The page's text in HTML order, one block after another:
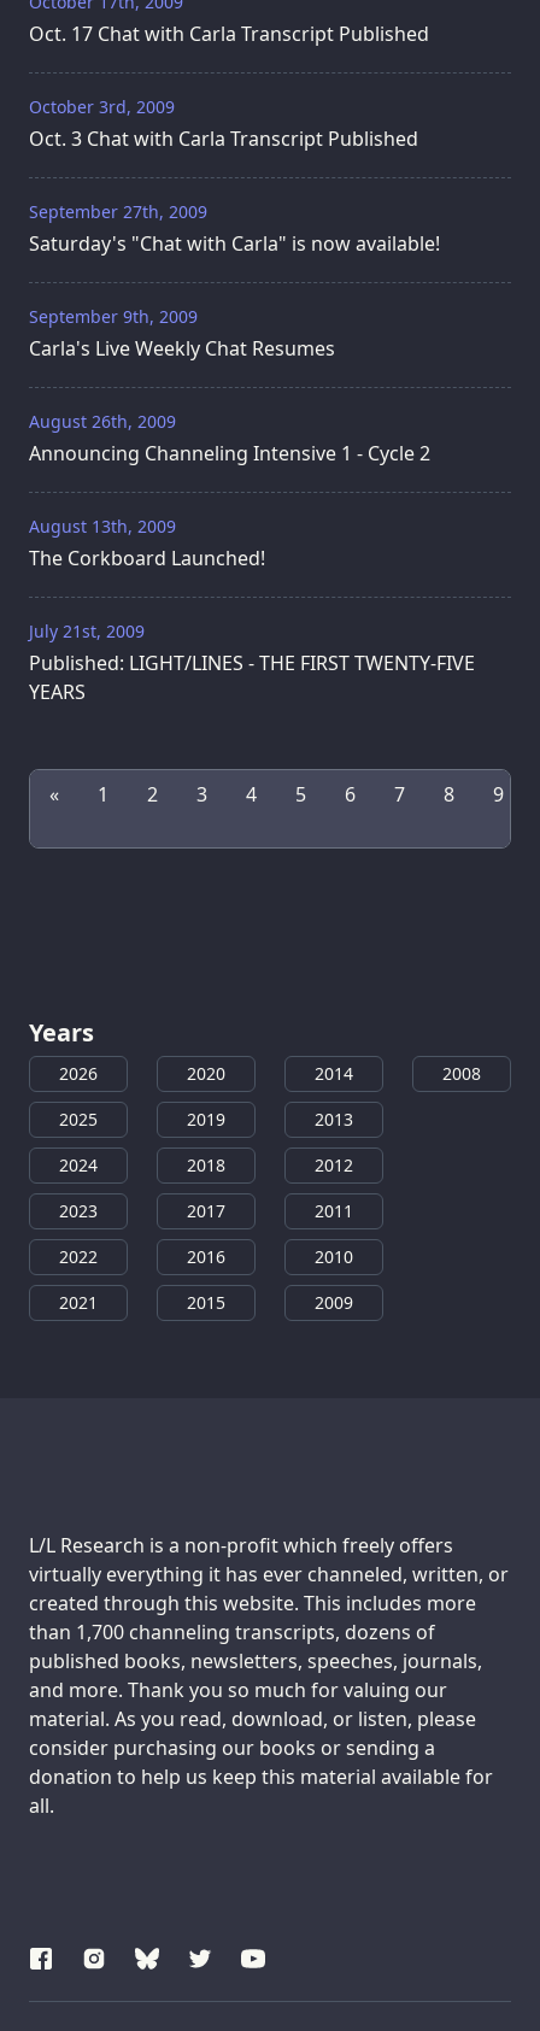
Oct. 17 Chat with Carla Transcript Published
October 3rd, 2009
Oct. 3 Chat with Carla Transcript Published
September 27th, 2009
Saturday's "Chat with Carla" is now available!
September 9th, 2009
Carla's Live Weekly Chat Resumes
August 26th, 2009
Announcing Channeling Intensive 1 - Cycle 2
August 13th, 2009
The Corkboard Launched!
July 21st, 2009
Published: LIGHT/LINES - THE FIRST TWENTY-FIVE
YEARS
« 1 2 3 4 5 6 7 8 9
Years
2026
2025
2024
2023
2022
2021
2020
2019
2018
2017
2016
2015
2014
2013
2012
2011
2010
2009
2008
Support us:
L/L Research is a non-profit which freely offers
virtually everything it has ever channeled, written, or
created through this website. This includes more
than 1,700 channeling transcripts, dozens of
published books, newsletters, speeches, journals,
and more. Thank you so much for valuing our
material. As you read, download, or listen, please
consider purchasing our books or sending a
donation to help us keep this material available for
all.